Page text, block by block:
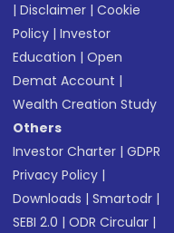
|Disclaimer |Cookie
Policy |Investor
Education |Open
Demat Account |
Wealth Creation Study
Others
Investor Charter |GDPR
Privacy Policy |
Downloads |Smartodr |
SEBI 2.0 |ODR Circular |